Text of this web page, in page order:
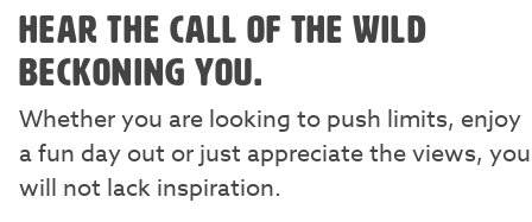
HEAR THE CALL OF THE WILD
BECKONING YOU.
Whether you are looking to push limits, enjoy
a fun day out or just appreciate the views, you
will not lack inspiration.